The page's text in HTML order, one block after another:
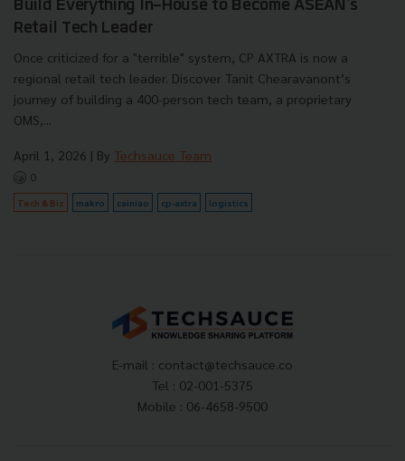
Build Everything In-House to Become ASEAN's
Retail Tech Leader
Once criticized for a "terrible" system, CP AXTRA is now a
regional retail tech leader. Discover Tanit Chearavanont’s
journey of building a 400-person tech team, a proprietary
OMS,...
April 1, 2026 | By Techsauce Team
0
Tech & Biz makro cainiao cp-axtra logistics
E-mail : contact@techsauce.co
Tel : 02-001-5375
Mobile : 06-4658-9500